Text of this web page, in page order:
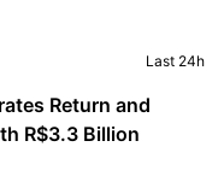
Last 24h
Return and
R$3.3 Billion